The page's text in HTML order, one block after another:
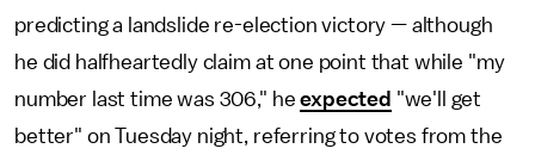
predicting a landslide re-election victory — although
he did halfheartedly claim at one point that while "my
number last time was 306," heexpected "we'll get
better" on Tuesday night, referring to votes from the